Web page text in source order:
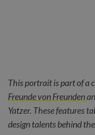
This portrait is part of a
Freunde von Freunden
Yatzer. These features
design talents behind